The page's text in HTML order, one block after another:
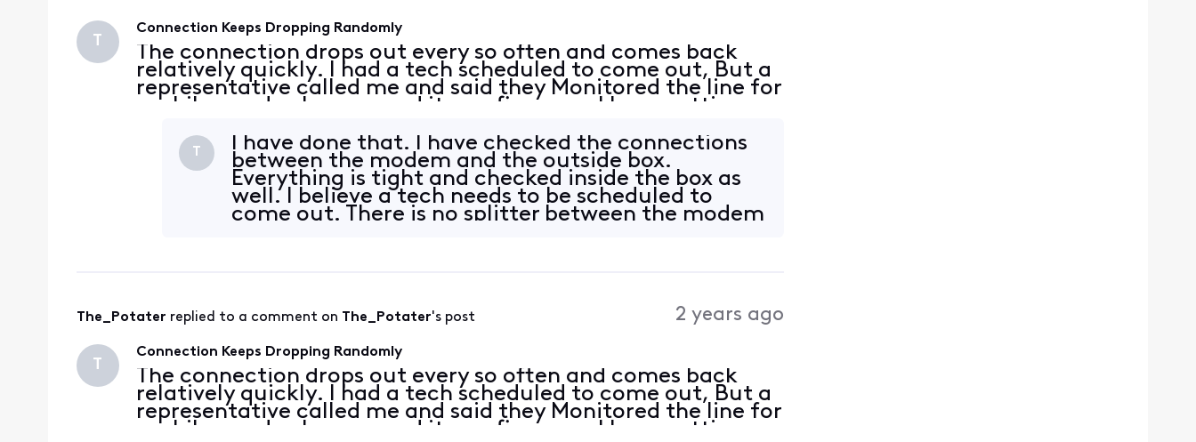
T
Connection Keeps Dropping Randomly
The connection drops out every so often and comes back
relatively quickly. I had a tech scheduled to come out, But a
representative called me and said they Monitored the line for
a while, made changes and it was fine now. I keep getting
3.1 05:14
I have done that. I have checked the connections
between the modem and the outside box.
Everything is tight and checked inside the box as
well. I believe a tech needs to be scheduled to
come out. There is no splitter between the modem
The_Potater replied to a comment on The_Potater's post 2 years ago
T
Connection Keeps Dropping Randomly
The connection drops out every so often and comes back
relatively quickly. I had a tech scheduled to come out, But a
representative called me and said they Monitored the line for
a while, made changes and it was fine now. I keep getting